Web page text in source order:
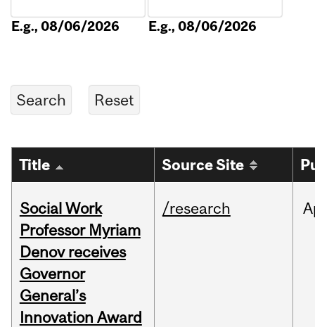
E.g., 08/06/2026 E.g., 08/06/2026
Title Source Site
Social Work
Professor Myriam
Denov receives
Governor
General’s
Innovation Award
/research